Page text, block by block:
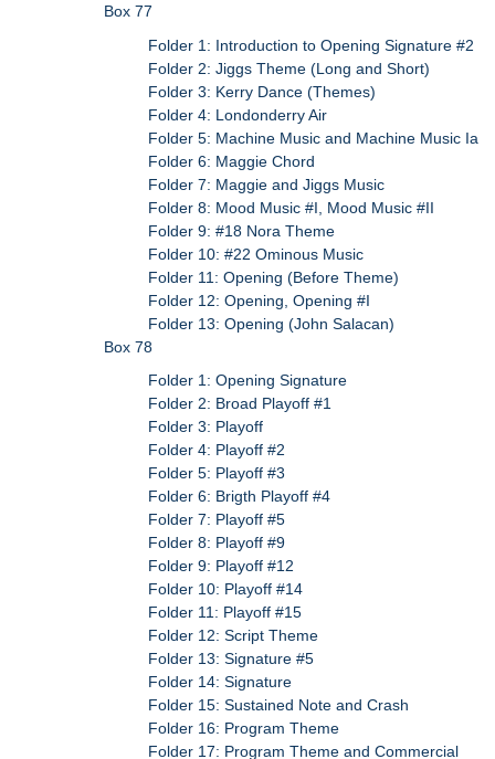
Box 77
Folder 1: Introduction to Opening Signature #2
Folder 2: Jiggs Theme (Long and Short)
Folder 3: Kerry Dance (Themes)
Folder 4: Londonderry Air
Folder 5: Machine Music and Machine Music Ia
Folder 6: Maggie Chord
Folder 7: Maggie and Jiggs Music
Folder 8: Mood Music #I, Mood Music #II
Folder 9: #18 Nora Theme
Folder 10: #22 Ominous Music
Folder 11: Opening (Before Theme)
Folder 12: Opening, Opening #I
Folder 13: Opening (John Salacan)
Box 78
Folder 1: Opening Signature
Folder 2: Broad Playoff #1
Folder 3: Playoff
Folder 4: Playoff #2
Folder 5: Playoff #3
Folder 6: Brigth Playoff #4
Folder 7: Playoff #5
Folder 8: Playoff #9
Folder 9: Playoff #12
Folder 10: Playoff #14
Folder 11: Playoff #15
Folder 12: Script Theme
Folder 13: Signature #5
Folder 14: Signature
Folder 15: Sustained Note and Crash
Folder 16: Program Theme
Folder 17: Program Theme and Commercial